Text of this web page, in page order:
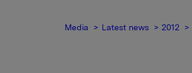
Media Latest news 2012